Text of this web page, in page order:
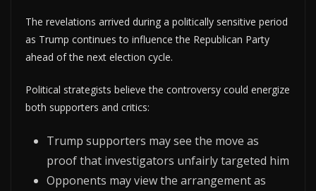
The revelations arrived during a politically sensitive period
as Trump continues to influence the Republican Party
ahead of the next election cycle.
Political strategists believe the controversy could energize
both supporters and critics:
Trump supporters may see the move as
proof that investigators unfairly targeted him
Opponents may view the arrangement as